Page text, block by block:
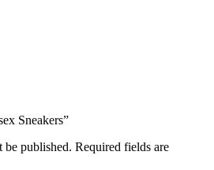
Sneakers”
be published. Required fields are